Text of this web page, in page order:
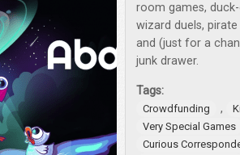
room games,
wizard duels,
and (just for a
junk drawer.
Tags:
Crowdfunding ,
Very Special Games
Curious